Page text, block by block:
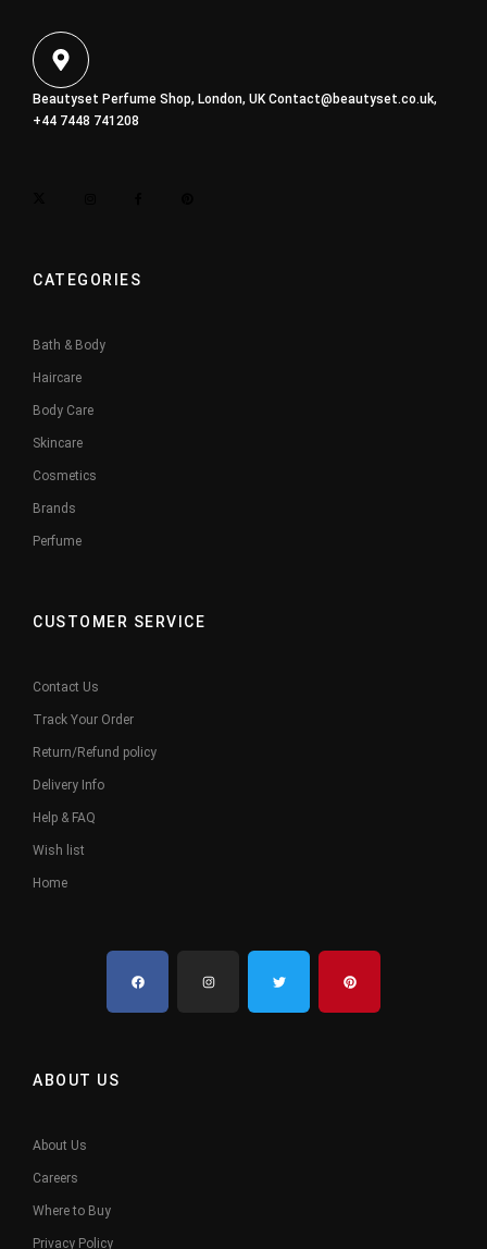
Beautyset Perfume Shop, London, UKContact@beautyset.co.uk,
+44 7448 741208
CATEGORIES
Bath & Body
Haircare
Body Care
Skincare
Cosmetics
Brands
Perfume
CUSTOMER SERVICE
Contact Us
Track Your Order
Return/Refund policy
Delivery Info
Help & FAQ
Wish list
Home
ABOUT US
About Us
Careers
Where to Buy
Privacy Policy